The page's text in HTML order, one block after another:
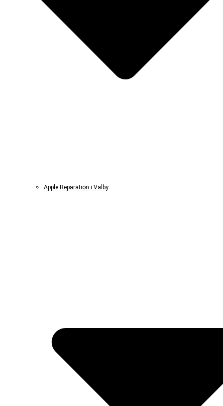
Apple Reparation i Valby